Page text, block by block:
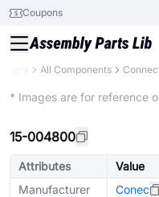
Coupons
All Components
* Images are for reference
15-004800
Attributes
Value
Manufacturer
Conec